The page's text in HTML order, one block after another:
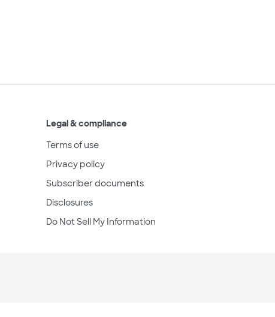
Legal & compliance
Terms of use
Privacy policy
Subscriber documents
Disclosures
Do Not Sell My Information